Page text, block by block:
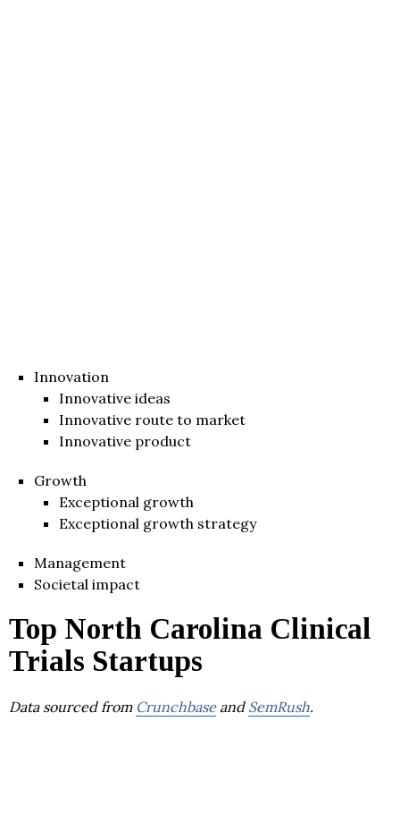
Innovation
Innovative ideas
Innovative route to market
Innovative product
Growth
Exceptional growth
Exceptional growth strategy
Management
Societal impact
Top North Carolina Clinical
Trials Startups
Data sourced from Crunchbaseand SemRush.